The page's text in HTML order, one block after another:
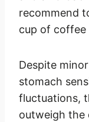
recommend
cup of coffee
Despite
stomach
fluctuations,
outweigh the